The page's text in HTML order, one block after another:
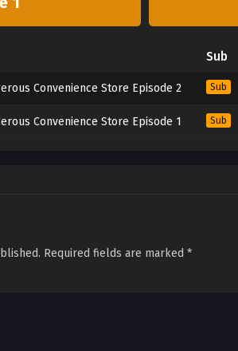
Sub
Convenience Store Episode 2 Sub
Convenience Store Episode 1 Sub
Required fields are marked *